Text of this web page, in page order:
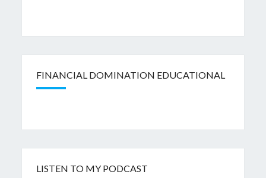
FINANCIAL DOMINATION EDUCATIONAL
LISTEN TO MY PODCAST